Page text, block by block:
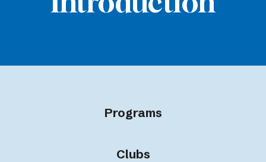
Programs
Clubs